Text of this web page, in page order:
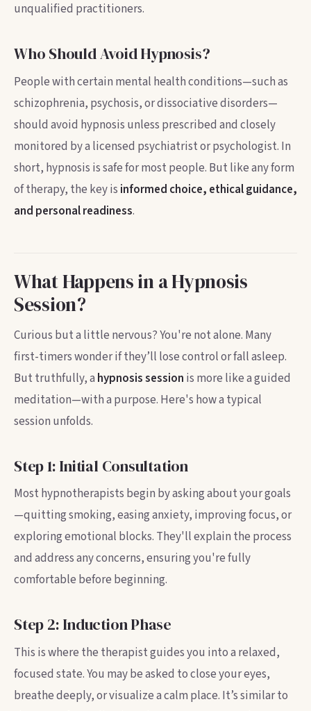
unqualified practitioners.
Who Should Avoid Hypnosis?
People with certain mental health conditions—such as
schizophrenia, psychosis, or dissociative disorders—
should avoid hypnosis unless prescribed and closely
monitored by a licensed psychiatrist or psychologist. In
short, hypnosis is safe for most people. But like any form
of therapy, the key is informed choice, ethical guidance,
and personal readiness.
What Happens in a Hypnosis
Session?
Curious but a little nervous? You're not alone. Many
first-timers wonder if they’ll lose control or fall asleep.
But truthfully, a hypnosis session is more like a guided
meditation—with a purpose. Here's how a typical
session unfolds.
Step 1: Initial Consultation
Most hypnotherapists begin by asking about your goals
—quitting smoking, easing anxiety, improving focus, or
exploring emotional blocks. They'll explain the process
and address any concerns, ensuring you're fully
comfortable before beginning.
Step 2: Induction Phase
This is where the therapist guides you into a relaxed,
focused state. You may be asked to close your eyes,
breathe deeply, or visualize a calm place. It’s similar to